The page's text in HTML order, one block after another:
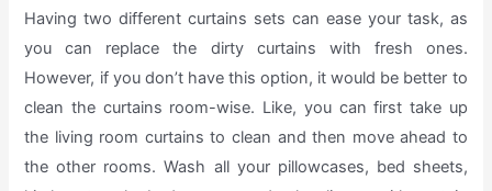
Having two different curtains sets can ease your task, as
you can replace the dirty curtains with fresh ones.
However, if you don’t have this option, it would be better to
clean the curtains room-wise. Like, you can first take up
the living room curtains to clean and then move ahead to
the other rooms. Wash all your pillowcases, bed sheets,